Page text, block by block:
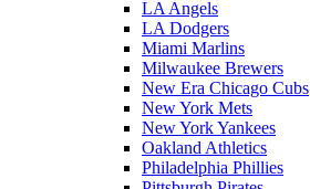
LA Angels
LA Dodgers
Miami Marlins
Milwaukee Brewers
New Era Chicago Cubs
New York Mets
New York Yankees
Oakland Athletics
Philadelphia Phillies